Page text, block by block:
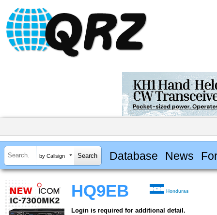
by Callsign Database News
HQ9EB Honduras
Login is required for additional detail.